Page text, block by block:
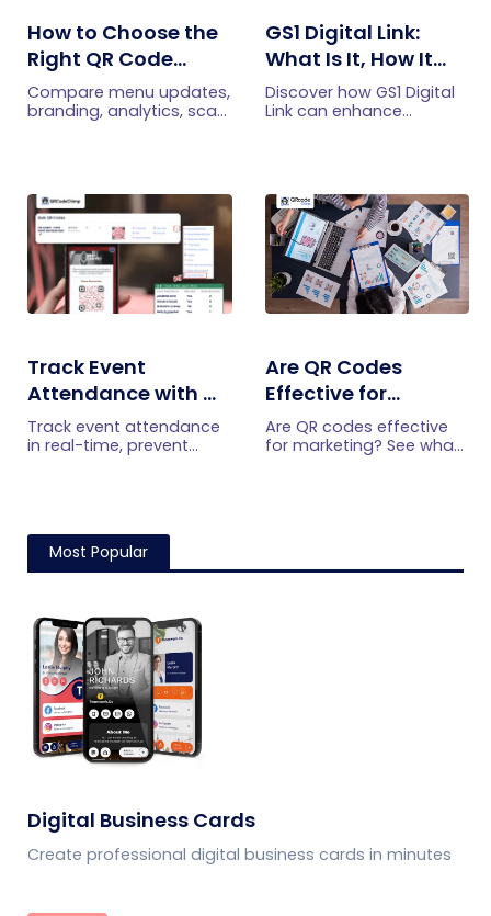
How to Choose the
Right QR Code
Generator for Your
Restaurant
Compare menu updates,
branding, analytics, scan
GS1 Digital Link:
What Is It, How It
Works, and How to
Get Started
Discover how GS1 Digital
Link can enhance
management
Track Event
Attendance with QR
Code Ticketing
Track event attendance
in real-time, prevent
smarter event planning.
Learn more now!
Are QR Codes
Effective for
Marketing? What
Research Shows
Are QR codes effective
for marketing? See what
Most Popular
Digital Business Cards
Create professional digital business cards in minutes